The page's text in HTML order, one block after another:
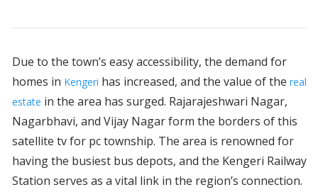
Due to the town’s easy accessibility, the demand for
homes in Kengeri has increased, and the value of the real
estate in the area has surged. Rajarajeshwari Nagar,
Nagarbhavi, and Vijay Nagar form the borders of this
satellite tv for pc township. The area is renowned for
having the busiest bus depots, and the Kengeri Railway
Station serves as a vital link in the region’s connection.